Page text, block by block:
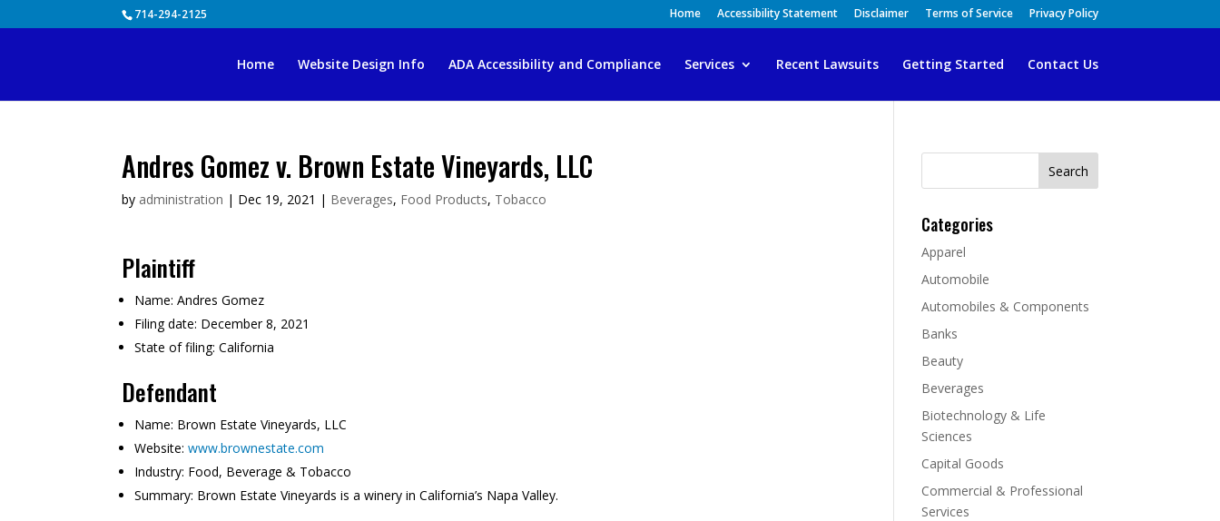
714-294-2125 Home Accessibility Statement Disclaimer Terms of Service Privacy Policy
Home Website Design Info ADA Accessibility and Compliance Services Recent Lawsuits Getting Started Contact Us
Andres Gomez v. Brown Estate Vineyards, LLC
by administration | Dec 19, 2021 | Beverages, Food Products, Tobacco
Plaintiff
Name: Andres Gomez
Filing date: December 8, 2021
State of filing: California
Defendant
Name: Brown Estate Vineyards, LLC
Website: www.brownestate.com
Industry: Food, Beverage & Tobacco
Summary: Brown Estate Vineyards is a winery in California’s Napa Valley.
Search
Categories
Apparel
Automobile
Automobiles & Components
Banks
Beauty
Beverages
Biotechnology & Life
Sciences
Capital Goods
Commercial & Professional
Services